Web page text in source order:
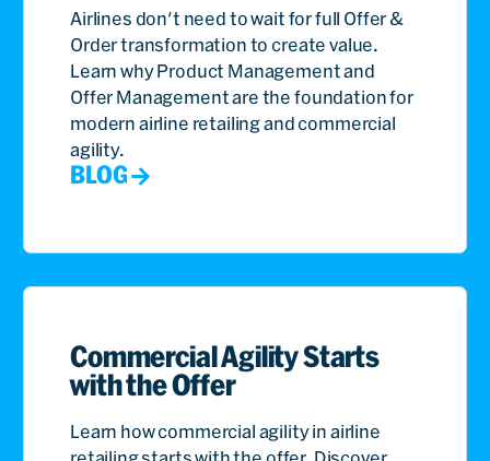
Airlines don't need to wait for full Offer &
Order transformation to create value.
Learn why Product Management and
Offer Management are the foundation for
modern airline retailing and commercial
agility.
BLOG
Commercial Agility Starts
with the Offer
Learn how commercial agility in airline